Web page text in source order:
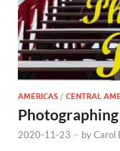
AMERICAS / CENTRAL
Photographing
2020-11-23 - byCarol